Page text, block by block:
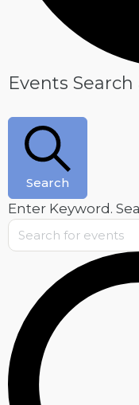
Events
May
22,
Events
Search
Enter Keyword.